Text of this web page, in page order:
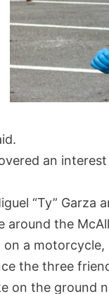
an interest
“Ty” Garza
the
a
the three
on the ground